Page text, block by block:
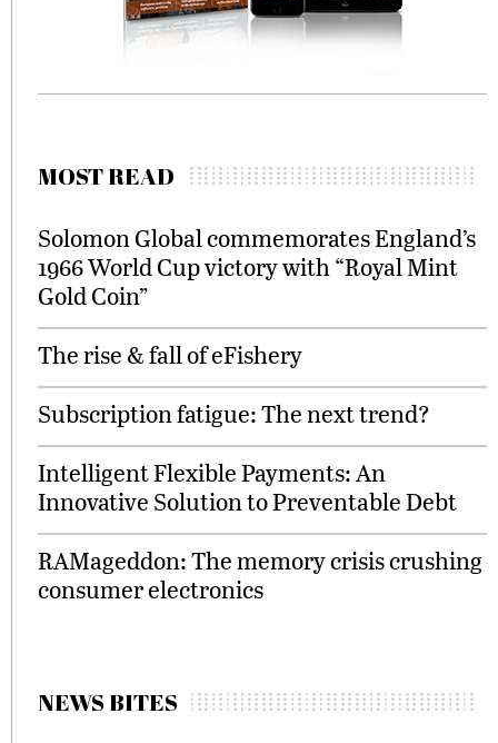
MOST READ
Solomon Global commemorates England’s
1966 World Cup victory with “Royal Mint
Gold Coin”
The rise & fall of eFishery
Subscription fatigue: The next trend?
Intelligent Flexible Payments: An
Innovative Solution to Preventable Debt
RAMageddon: The memory crisis crushing
consumer electronics
NEWS BITES